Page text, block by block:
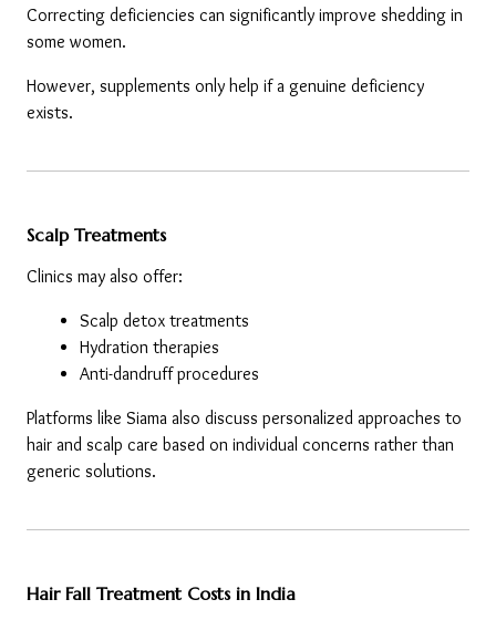
Correcting deficiencies can significantly improve shedding in
some women.
However, supplements only help if a genuine deficiency
exists.
Scalp Treatments
Clinics may also offer:
Scalp detox treatments
Hydration therapies
Anti-dandruff procedures
Platforms like Siama also discuss personalized approaches to
hair and scalp care based on individual concerns rather than
generic solutions.
Hair Fall Treatment Costs in India